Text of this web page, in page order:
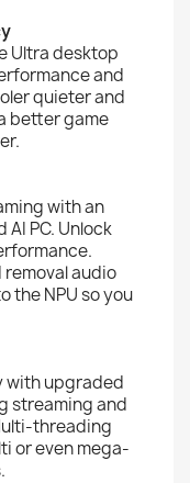
Ultra desktop
and
quieter and
better game
with an
PC. Unlock
audio
the NPU so you
with upgraded
streaming and
threading
or even mega-